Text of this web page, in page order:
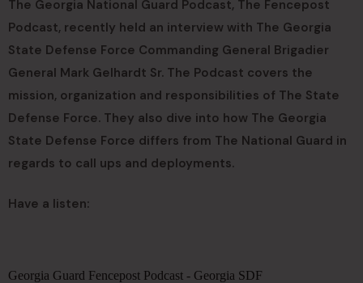
The Georgia National Guard Podcast, The Fencepost
Podcast, recently held an interview with The Georgia
State Defense Force Commanding General Brigadier
General Mark Gelhardt Sr. The Podcast covers the
mission, organization and responsibilities of The State
Defense Force. They also dive into how The Georgia
State Defense Force differs from The National Guard in
regards to call ups and deployments.
Have a listen: